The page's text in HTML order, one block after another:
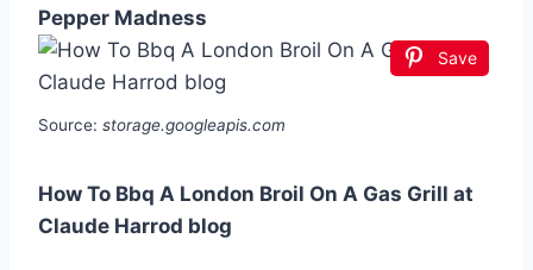
Pepper Madness
Save
Source: storage.googleapis.com
How To Bbq A London Broil On A Gas Grill at
Claude Harrod blog